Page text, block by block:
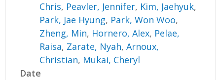
Chris, Peavler, Jennifer, Kim, Jaehyuk,
Park, Jae Hyung, Park, Won Woo,
Zheng, Min, Hornero, Alex, Pelae,
Raisa, Zarate, Nyah,Arnoux,
Christian, Mukai, Cheryl
Date